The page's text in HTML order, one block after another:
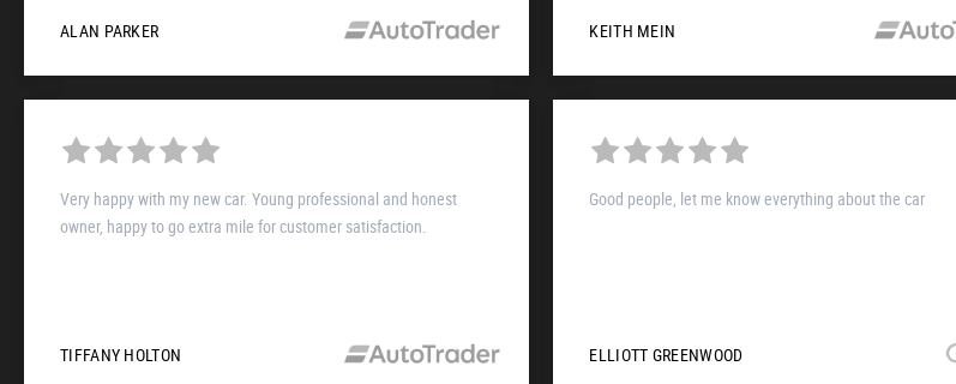
ALAN PARKER KEITH MEIN
Very happy with my new car. Young professional and honest
owner, happy to go extra mile for customer satisfaction.
TIFFANY HOLTON
Good people, let me know everything about the car
ELLIOTT GREENWOOD